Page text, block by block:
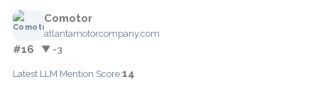
Comotor
atlantamotorcompany.com
#16 ▼ -3
Latest LLM Mention Score:14